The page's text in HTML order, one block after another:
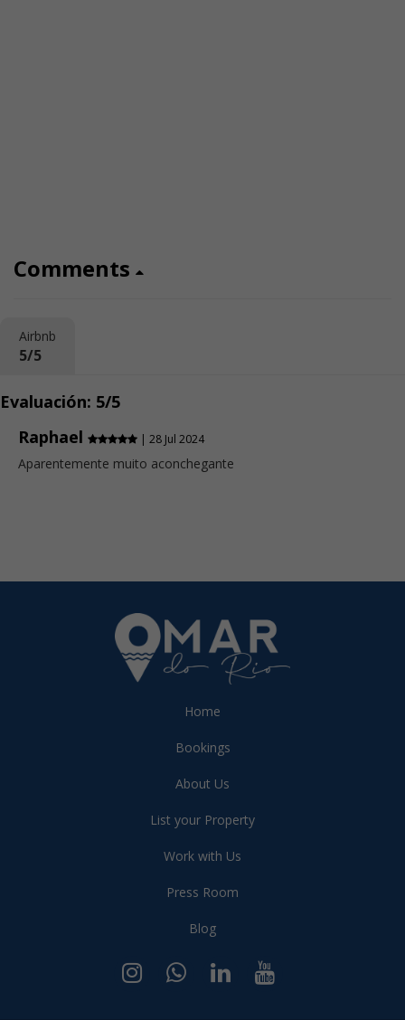
Comments
Airbnb
5/5
Evaluación: 5/5
Raphael
| 28 Jul 2024
Aparentemente muito aconchegante
Home
Bookings
About Us
List your Property
Work with Us
Press Room
Blog